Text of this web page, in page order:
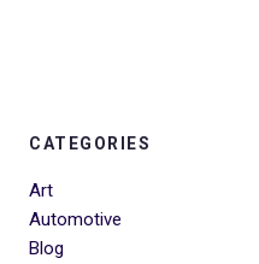
CATEGORIES
Art
Automotive
Blog